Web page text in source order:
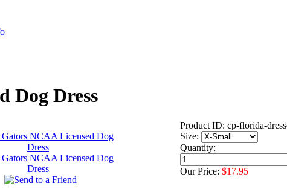
Dog Dress
Product ID: cp-florida-
Size:
Quantity:
Our Price: $17.95